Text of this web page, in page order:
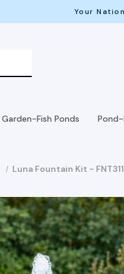
Your
Garden-Fish Ponds
Luna Fountain Kit -